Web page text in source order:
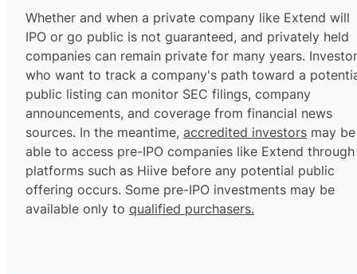
Whether and when a private company like Extend will
IPO or go public is not guaranteed, and privately held
companies can remain private for many years.
who want to track a company's path toward a
public listing can monitor SEC filings, company
announcements, and coverage from financial news
sources. In the meantime, accredited investors may be
able to access pre-IPO companies like Extend through
platforms such as Hiive before any potential public
offering occurs. Some pre-IPO investments may be
available only to qualified purchasers.